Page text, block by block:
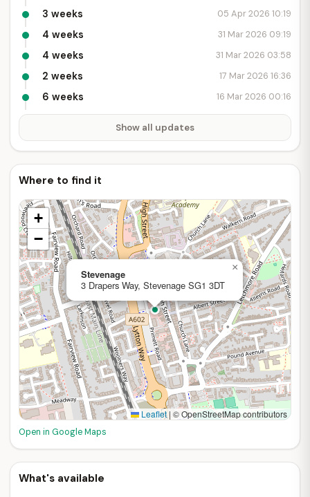
3 weeks 05 Apr 2026 10:19
4 weeks 31 Mar 2026 09:19
4 weeks 31 Mar 2026 03:58
2 weeks 17 Mar 2026 16:36
6 weeks 16 Mar 2026 00:16
Show all updates
Where to find it
Stevenage
3 Drapers Way, Stevenage SG1 3DT
×
+
−
Leaflet| © OpenStreetMap contributors
Open in Google Maps
What's available